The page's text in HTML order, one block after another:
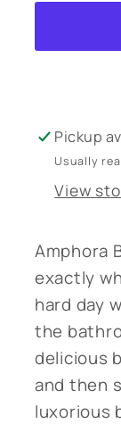
Bath
100mL
Pickup
Usually
View
Amphora
exactly
hard day
the
delicious
and then
luxorious